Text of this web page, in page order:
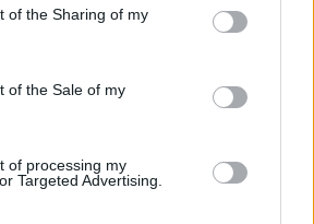
of the Sharing of my
of the Sale of my
of processing my
Targeted Advertising.
that I aspire to one day being able to
2023
but mainly Tamiya and